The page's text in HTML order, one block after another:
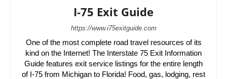
I-75 Exit Guide
https://www.i75exitguide.com
One of the most complete road travel resources of its
kind on the Internet! The Interstate 75 Exit Information
Guide features exit service listings for the entire length
of I-75 from Michigan to Florida! Food, gas, lodging, rest